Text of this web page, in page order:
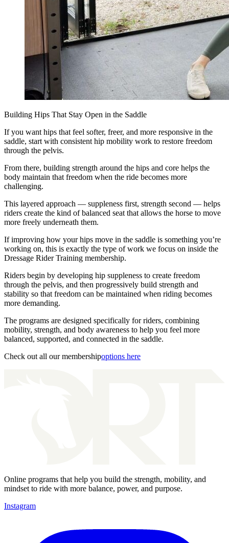
Building Hips That Stay Open in the Saddle
If you want hips that feel softer, freer, and more responsive in the
saddle, start with consistent hip mobility work to restore freedom
through the pelvis.
From there, building strength around the hips and core helps the
body maintain that freedom when the ride becomes more
challenging.
This layered approach — suppleness first, strength second — helps
riders create the kind of balanced seat that allows the horse to move
more freely underneath them.
If improving how your hips move in the saddle is something you’re
working on, this is exactly the type of work we focus on inside the
Dressage Rider Training membership.
Riders begin by developing hip suppleness to create freedom
through the pelvis, and then progressively build strength and
stability so that freedom can be maintained when riding becomes
more demanding.
The programs are designed specifically for riders, combining
mobility, strength, and body awareness to help you feel more
balanced, supported, and connected in the saddle.
Check out all our membershipoptions here
Online programs that help you build the strength, mobility, and
mindset to ride with more balance, power, and purpose.
Instagram